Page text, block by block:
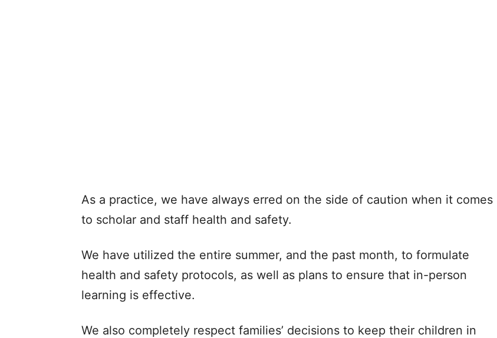
As a practice, we have always erred on the side of caution when it comes
to scholar and staff health and safety.
We have utilized the entire summer, and the past month, to formulate
health and safety protocols, as well as plans to ensure that in-person
learning is effective.
We also completely respect families’ decisions to keep their children in